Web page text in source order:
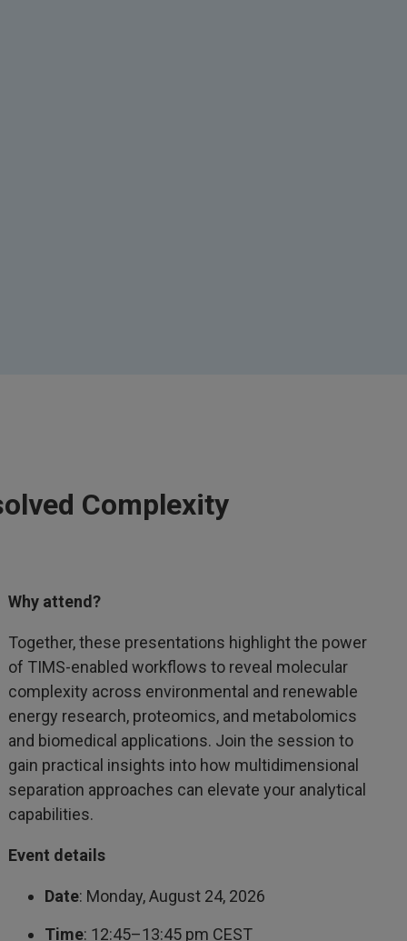
Complexity
Why attend?
Together, these presentations highlight the power
of TIMS-enabled workflows to reveal molecular
complexity across environmental and renewable
energy research, proteomics, and metabolomics
and biomedical applications. Join the session to
gain practical insights into how multidimensional
separation approaches can elevate your analytical
capabilities.
Event details
Date: Monday, August 24, 2026
Time: 12:45–13:45 pm CEST